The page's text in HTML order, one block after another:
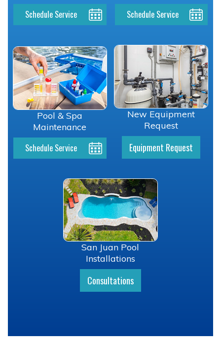
Schedule Service Schedule Service
Pool & Spa
Maintenance
Schedule Service
New Equipment
Request
Equipment Request
San Juan Pool
Installations
Consultations